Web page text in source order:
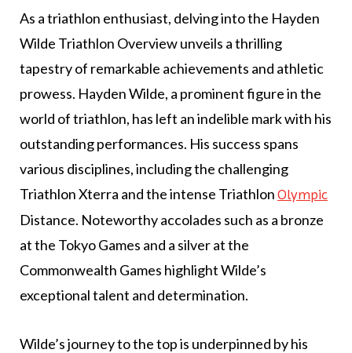
As a triathlon enthusiast, delving into the Hayden
Wilde Triathlon Overview unveils a thrilling
tapestry of remarkable achievements and athletic
prowess. Hayden Wilde, a prominent figure in the
world of triathlon, has left an indelible mark with his
outstanding performances. His success spans
various disciplines, including the challenging
Triathlon Xterra and the intense TriathlonOlympic
Distance. Noteworthy accolades such as a bronze
at the Tokyo Games and a silver at the
Commonwealth Games highlight Wilde’s
exceptional talent and determination.
Wilde’s journey to the top is underpinned by his